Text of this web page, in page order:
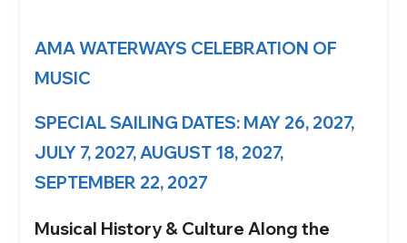
AMA WATERWAYS CELEBRATION OF
MUSIC
SPECIAL SAILING DATES: MAY 26, 2027,
JULY 7, 2027, AUGUST 18, 2027,
SEPTEMBER 22, 2027
Musical History & Culture Along the